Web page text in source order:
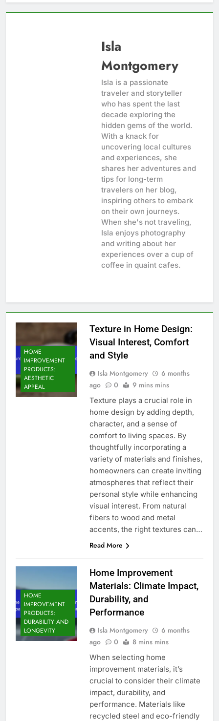
Isla
Montgomery
Isla is a passionate
traveler and storyteller
who has spent the last
decade exploring the
hidden gems of the world.
With a knack for
uncovering local cultures
and experiences, she
shares her adventures and
tips for long-term
travelers on her blog,
inspiring others to embark
on their own journeys.
When she's not traveling,
Isla enjoys photography
and writing about her
experiences over a cup of
coffee in quaint cafes.
HOME
IMPROVEMENT
PRODUCTS:
AESTHETIC
APPEAL
Texture in Home Design:
Visual Interest, Comfort
and Style
Isla Montgomery
6 months
ago
0 9 mins mins
Texture plays a crucial role in
home design by adding depth,
character, and a sense of
comfort to living spaces. By
thoughtfully incorporating a
variety of materials and finishes,
homeowners can create inviting
atmospheres that reflect their
personal style while enhancing
visual interest. From natural
fibers to wood and metal
accents, the right textures can…
Read More
HOME
IMPROVEMENT
PRODUCTS:
DURABILITY AND
LONGEVITY
Home Improvement
Materials: Climate Impact,
Durability, and
Performance
Isla Montgomery
6 months
ago
0 8 mins mins
When selecting home
improvement materials, it’s
crucial to consider their climate
impact, durability, and
performance. Materials like
recycled steel and eco-friendly